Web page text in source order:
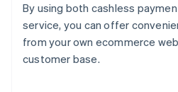
By using both cashless
service, you can offer
from your own ecommerce
customer base.